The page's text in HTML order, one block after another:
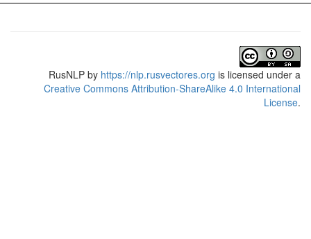
RusNLP by https://nlp.rusvectores.org is licensed under a
Creative Commons Attribution-ShareAlike 4.0 International
License.